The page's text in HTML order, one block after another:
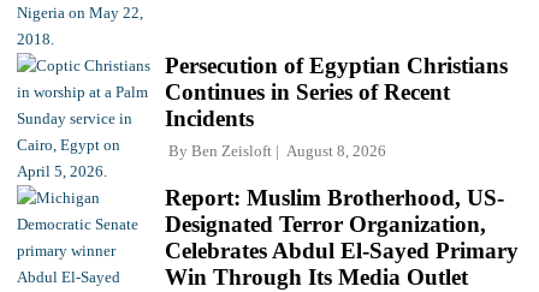
Persecution of Egyptian Christians
Continues in Series of Recent
Incidents
By Ben Zeisloft August 8, 2026
Report: Muslim Brotherhood, US-
Designated Terror Organization,
Celebrates Abdul El-Sayed Primary
Win Through Its Media Outlet